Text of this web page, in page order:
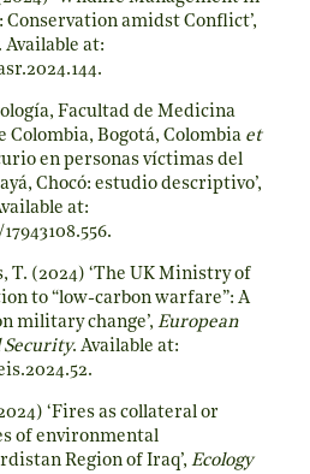
Conservation amidst Conflict’,
Available at:
.
Facultad de Medicina
Colombia, Bogotá, Colombia et
en personas víctimas del
Chocó: estudio descriptivo’,
at:
.
T. (2024) ‘The UK Ministry of
to “low-carbon warfare”: A
military change’, European
. Available at:
.
‘Fires as collateral or
of environmental
Region of Iraq’, Ecology